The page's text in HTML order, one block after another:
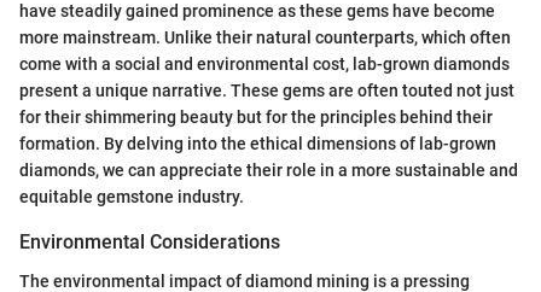
have steadily gained prominence as these gems have become
more mainstream. Unlike their natural counterparts, which often
come with a social and environmental cost, lab-grown diamonds
present a unique narrative. These gems are often touted not just
for their shimmering beauty but for the principles behind their
formation. By delving into the ethical dimensions of lab-grown
diamonds, we can appreciate their role in a more sustainable and
equitable gemstone industry.
Environmental Considerations
The environmental impact of diamond mining is a pressing